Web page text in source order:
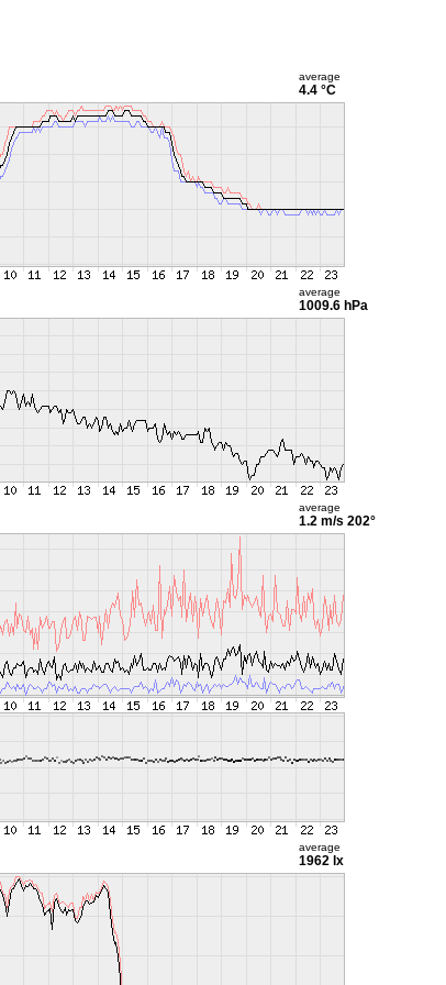
average
4.4 °C
average
1009.6 hPa
average
1.2 m/s 202°
average
1962 lx